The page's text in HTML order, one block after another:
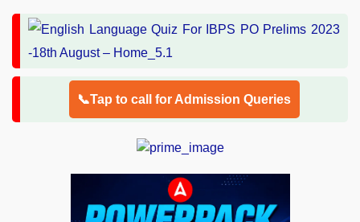
📞Tap to call for Admission Queries